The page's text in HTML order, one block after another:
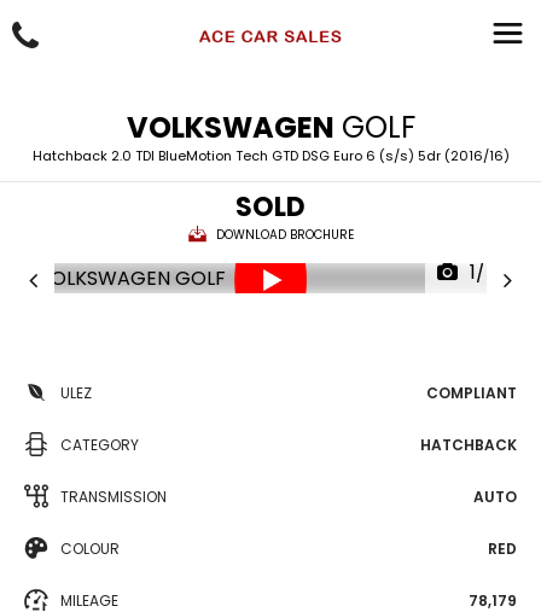
VOLKSWAGEN GOLF
Hatchback 2.0 TDI BlueMotion Tech GTD DSG Euro 6 (s/s) 5dr (2016/16)
SOLD
DOWNLOAD BROCHURE
1/74
ULEZ COMPLIANT
CATEGORY HATCHBACK
TRANSMISSION AUTO
COLOUR RED
MILEAGE 78,179